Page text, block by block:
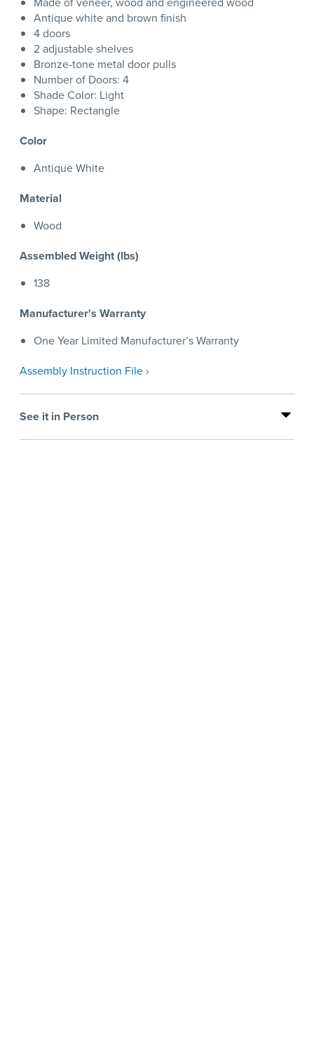
Antique white and brown finish
4 doors
2 adjustable shelves
Bronze-tone metal door pulls
Number of Doors: 4
Shade Color: Light
Shape: Rectangle
Color
Antique White
Material
Wood
Assembled Weight (lbs)
138
Manufacturer's Warranty
One Year Limited Manufacturer’s Warranty
Assembly Instruction File ›
See it in Person